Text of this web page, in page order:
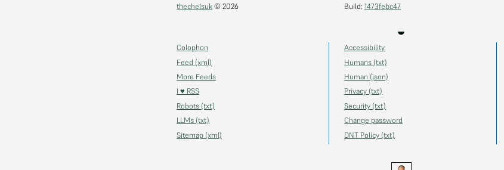
thechelsuk© 2026 Build:1473febc47
◒
Colophon
Feed (xml)
More Feeds
I ♥ RSS
Robots (txt)
LLMs (txt)
Sitemap (xml)
Accessibility
Humans (txt)
Human (json)
Privacy (txt)
Security (txt)
Change password
DNT Policy (txt)